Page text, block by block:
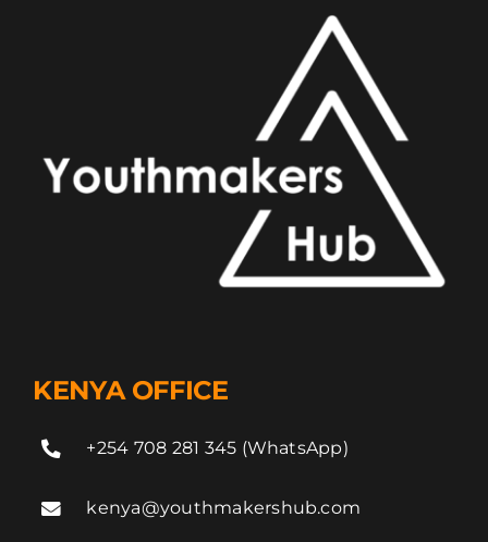
KENYA OFFICE
+254 708 281 345 (WhatsApp)
kenya@youthmakershub.com